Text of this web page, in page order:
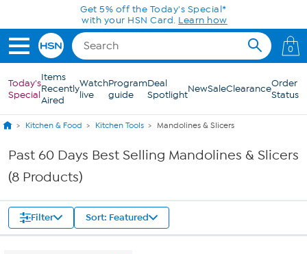
Skip to Main ContentGet 5% off the Today's Special*
with your HSN Card. Learn how
0
Today's
Special
Items
Recently
Aired
Watch
live
Program
guide
Deal
SpotlightNewSaleClearanceOrder
Status
Kitchen & Food Kitchen Tools Mandolines & Slicers
Past 60 Days Best Selling Mandolines & Slicers
(8 Products)
Filter Sort: Featured